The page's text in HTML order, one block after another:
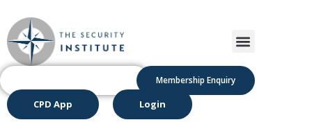
Membership Enquiry
CPD App Login